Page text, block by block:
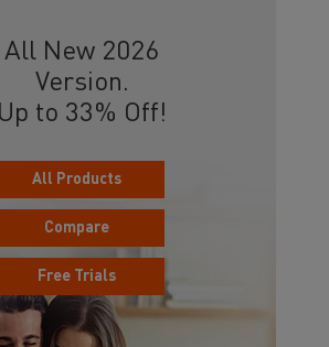
All New 2026
Version.
Up to 33% Off!
All Products
Compare
Free Trials